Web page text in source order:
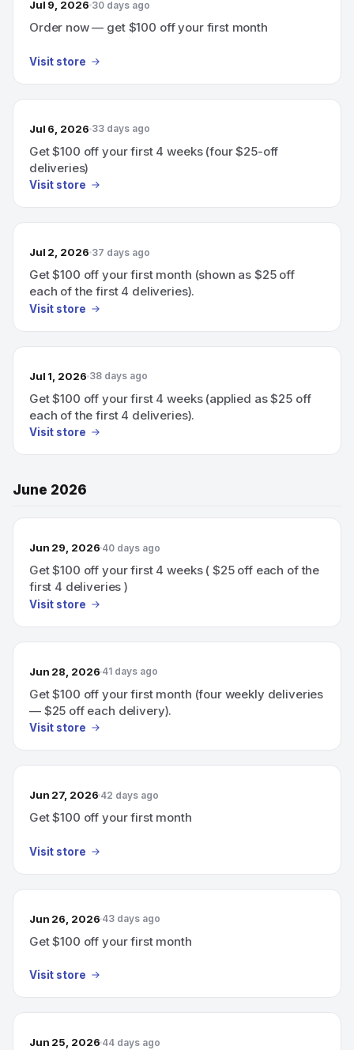
Jul 9, 2026 30 days ago
Order now — get $100 off your first month
Visit store
Jul 6, 2026 33 days ago
Get $100 off your first 4 weeks (four $25-off
deliveries)
Visit store
Jul 2, 2026 37 days ago
Get $100 off your first month (shown as $25 off
each of the first 4 deliveries).
Visit store
Jul 1, 2026 38 days ago
Get $100 off your first 4 weeks (applied as $25 off
each of the first 4 deliveries).
Visit store
June 2026
Jun 29, 2026 40 days ago
Get $100 off your first 4 weeks ( $25 off each of the
first 4 deliveries )
Visit store
Jun 28, 2026 41 days ago
Get $100 off your first month (four weekly deliveries
— $25 off each delivery).
Visit store
Jun 27, 2026 42 days ago
Get $100 off your first month
Visit store
Jun 26, 2026 43 days ago
Get $100 off your first month
Visit store
Jun 25, 2026 44 days ago